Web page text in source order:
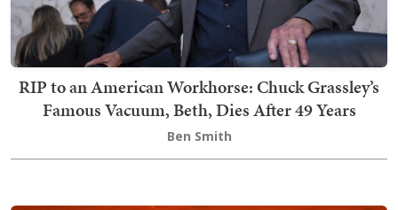
RIP to an American Workhorse: Chuck Grassley’s
Famous Vacuum, Beth, Dies After 49 Years
Ben Smith